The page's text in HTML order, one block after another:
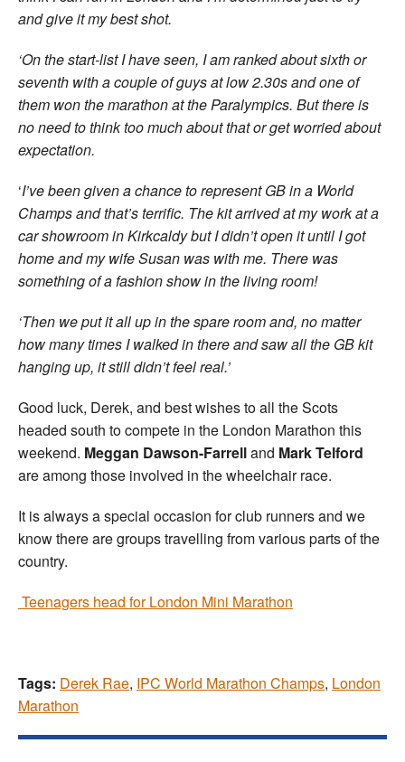
and give it my best shot.
‘On the start-list I have seen, I am ranked about sixth or
seventh with a couple of guys at low 2.30s and one of
them won the marathon at the Paralympics. But there is
no need to think too much about that or get worried about
expectation.
‘I’ve been given a chance to represent GB in a World
Champs and that’s terrific. The kit arrived at my work at a
car showroom in Kirkcaldy but I didn’t open it until I got
home and my wife Susan was with me. There was
something of a fashion show in the living room!
‘Then we put it all up in the spare room and, no matter
how many times I walked in there and saw all the GB kit
hanging up, it still didn’t feel real.’
Good luck, Derek, and best wishes to all the Scots
headed south to compete in the London Marathon this
weekend. Meggan Dawson-Farrelland Mark Telford
are among those involved in the wheelchair race.
It is always a special occasion for club runners and we
know there are groups travelling from various parts of the
country.
Teenagers head for London Mini Marathon
Tags: Derek Rae, IPC World Marathon Champs, London
Marathon